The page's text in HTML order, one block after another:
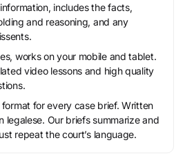
includes the facts,
and reasoning, and any
works on your mobile and tablet.
video lessons and high quality
format for every case brief. Written
legalese. Our briefs summarize and
repeat the court’s language.